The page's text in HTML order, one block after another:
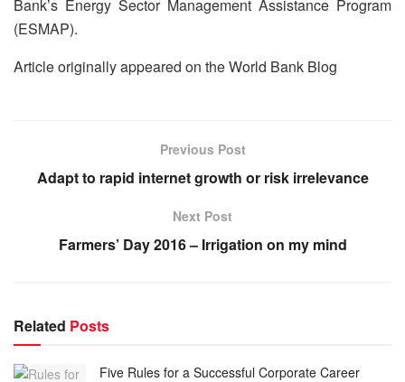
Bank’s Energy Sector Management Assistance Program
(ESMAP).
Article originally appeared on the World Bank Blog
Previous Post
Adapt to rapid internet growth or risk irrelevance
Next Post
Farmers’ Day 2016 – Irrigation on my mind
Related Posts
Five Rules for a Successful Corporate Career